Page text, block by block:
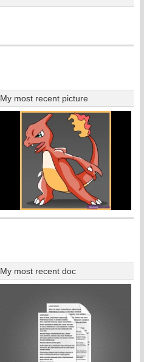
My most recent picture
My most recent doc